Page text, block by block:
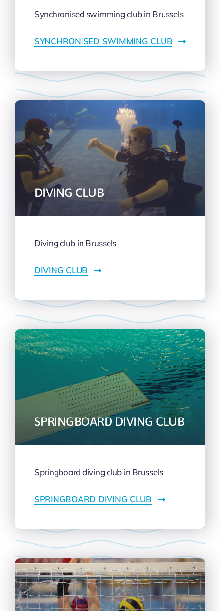
Synchronised swimming club in Brussels
SYNCHRONISED SWIMMING CLUB
DIVING CLUB
Diving club in Brussels
DIVING CLUB
SPRINGBOARD DIVING CLUB
Springboard diving club in Brussels
SPRINGBOARD DIVING CLUB